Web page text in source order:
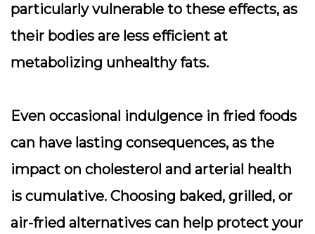
particularly vulnerable to these effects, as
their bodies are less efficient at
metabolizing unhealthy fats.
Even occasional indulgence in fried foods
can have lasting consequences, as the
impact on cholesterol and arterial health
is cumulative. Choosing baked, grilled, or
air-fried alternatives can help protect your